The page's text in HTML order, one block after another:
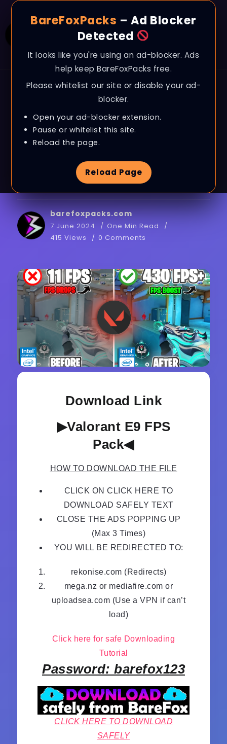
BareFoxPacks – Ad Blocker
Detected
It looks like you're using an ad-blocker. Ads
help keep BareFoxPacks free.
Please whitelist our site or disable your ad-
blocker.
Open your ad-blocker extension.
Pause or whitelist this site.
Reload the page.
Reload Page
BLOG
Valorant – BEST
SETTINGS for MAX FPS
& 0 LATENCY in
EPISODE 9 on ANY PC!
barefoxpacks.com
7 June 2024
One Min Read
415 Views
0 Comments
Download Link
▶Valorant E9 FPS
Pack◀
HOW TO DOWNLOAD THE FILE
CLICK ON CLICK HERE TO
DOWNLOAD SAFELY TEXT
CLOSE THE ADS POPPING UP
(Max 3 Times)
YOU WILL BE REDIRECTED TO:
rekonise.com (Redirects)
mega.nz or mediafire.com or
uploadsea.com (Use a VPN if can’t
load)
Click here for safe Downloading
Tutorial
Password: barefox123
CLICK HERE TO DOWNLOAD
SAFELY